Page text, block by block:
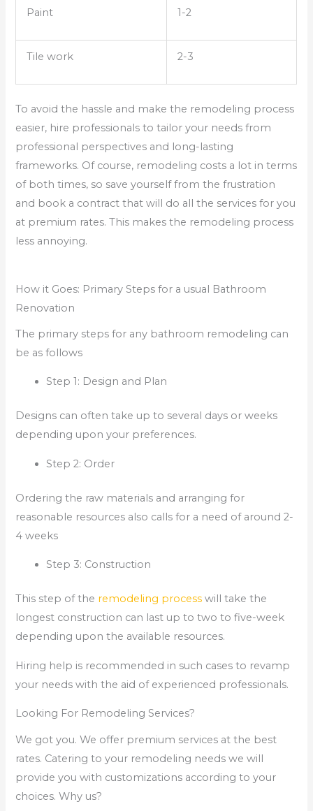
Paint 1-2
Tile work 2-3
To avoid the hassle and make the remodeling process
easier, hire professionals to tailor your needs from
professional perspectives and long-lasting
frameworks. Of course, remodeling costs a lot in terms
of both times, so save yourself from the frustration
and book a contract that will do all the services for you
at premium rates. This makes the remodeling process
less annoying.
How it Goes: Primary Steps for a usual Bathroom
Renovation
The primary steps for any bathroom remodeling can
be as follows
Step 1: Design and Plan
Designs can often take up to several days or weeks
depending upon your preferences.
Step 2: Order
Ordering the raw materials and arranging for
reasonable resources also calls for a need of around 2-
4 weeks
Step 3: Construction
This step of the remodeling process will take the
longest construction can last up to two to five-week
depending upon the available resources.
Hiring help is recommended in such cases to revamp
your needs with the aid of experienced professionals.
Looking For Remodeling Services?
We got you. We offer premium services at the best
rates. Catering to your remodeling needs we will
provide you with customizations according to your
choices. Why us?